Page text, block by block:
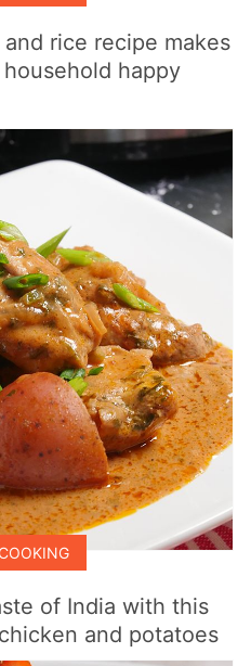
rice recipe makes
happy
of India with this
and potatoes